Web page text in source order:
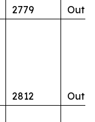
2779
2812